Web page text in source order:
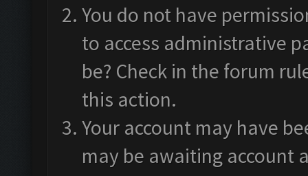
You do not have
to access administrative
be? Check in the forum
this action.
Your account may have
may be awaiting account